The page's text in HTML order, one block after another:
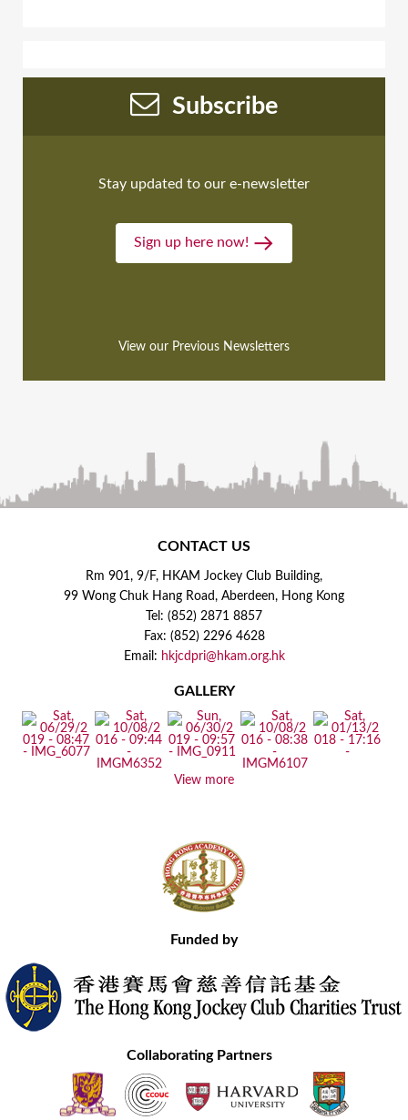
Subscribe
Stay updated to our e-newsletter
Sign up here now!
View our Previous Newsletters
CONTACT US
Rm 901, 9/F, HKAM Jockey Club Building,
99 Wong Chuk Hang Road, Aberdeen, Hong Kong
Tel: (852) 2871 8857
Fax: (852) 2296 4628
Email: hkjcdpri@hkam.org.hk
GALLERY
View more
Funded by
Collaborating Partners